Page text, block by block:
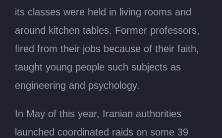
its classes were held in living rooms and
around kitchen tables. Former professors,
fired from their jobs because of their faith,
taught young people such subjects as
engineering and psychology.
In May of this year, Iranian authorities
launched coordinated raids on some 39